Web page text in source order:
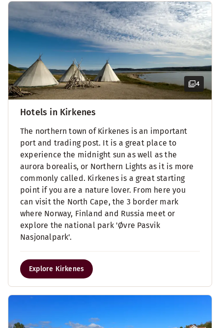
4
Hotels in Kirkenes
The northern town of Kirkenes is an important
port and trading post. It is a great place to
experience the midnight sun as well as the
aurora borealis, or Northern Lights as it is more
commonly called. Kirkenes is a great starting
point if you are a nature lover. From here you
can visit the North Cape, the 3 border mark
where Norway, Finland and Russia meet or
explore the national park 'Øvre Pasvik
Nasjonalpark'.
Explore Kirkenes